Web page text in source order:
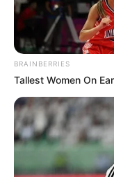
Aleigh Hotstein
in 2012, making
industry. During
she swiftly
captivating
appearances in
elevating her
presence.
BRAINBERRIES
Tallest Women On